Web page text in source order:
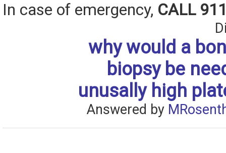
In case of emergency, CALL
why would a
biopsy be
unusally high
Answered by